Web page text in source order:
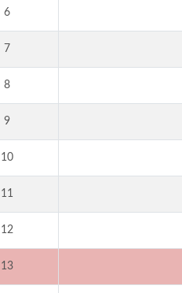
6
7
8
9
10
11
12
13